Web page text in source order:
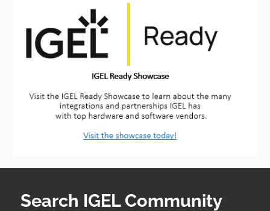
Search IGEL Community